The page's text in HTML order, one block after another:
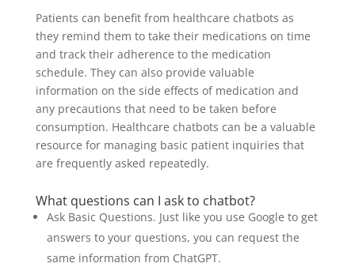
Patients can benefit from healthcare chatbots as
they remind them to take their medications on time
and track their adherence to the medication
schedule. They can also provide valuable
information on the side effects of medication and
any precautions that need to be taken before
consumption. Healthcare chatbots can be a valuable
resource for managing basic patient inquiries that
are frequently asked repeatedly.
What questions can I ask to chatbot?
Ask Basic Questions. Just like you use Google to get
answers to your questions, you can request the
same information from ChatGPT.